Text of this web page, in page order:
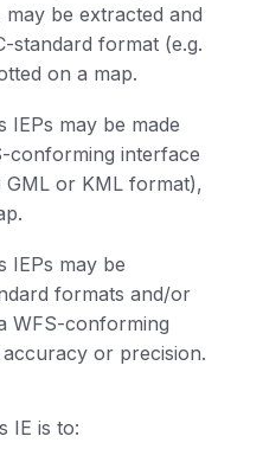
be extracted and
standard format (e.g.
on a map.
IEPs may be made
conforming interface
or KML format),
IEPs may be
formats and/or
WFS-conforming
or precision.
IE is to: